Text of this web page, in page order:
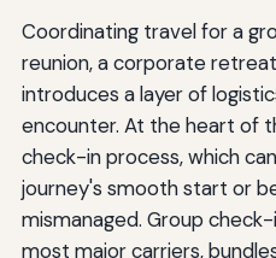
Coordinating travel for a
reunion, a corporate
introduces a layer of
encounter. At the heart of
check-in process, which
journey's smooth start or
mismanaged. Group
most major carriers,